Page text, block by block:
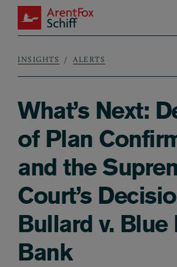
Skip to main content
ArentFox Schiff
Breadcrumb
INSIGHTS ALERTS
What’s Next:
of Plan
and the
Court’s
Bullard v. Blue
Bank